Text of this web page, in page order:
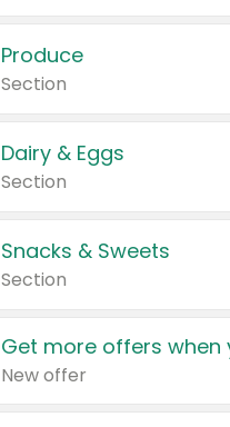
Produce
Section
Dairy & Eggs
Section
Snacks & Sweets
Section
Get more offers
New offer